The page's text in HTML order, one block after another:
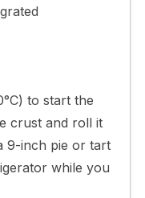
to start the
crust and roll it
9-inch pie or tart
while you